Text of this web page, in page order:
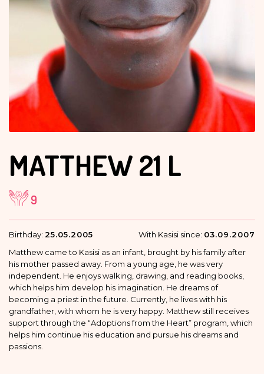
MATTHEW 21 L
9
Birthday: 25.05.2005 With Kasisi since: 03.09.2007
Matthew came to Kasisi as an infant, brought by his family after
his mother passed away. From a young age, he was very
independent. He enjoys walking, drawing, and reading books,
which helps him develop his imagination. He dreams of
becoming a priest in the future. Currently, he lives with his
grandfather, with whom he is very happy. Matthew still receives
support through the “Adoptions from the Heart” program, which
helps him continue his education and pursue his dreams and
passions.